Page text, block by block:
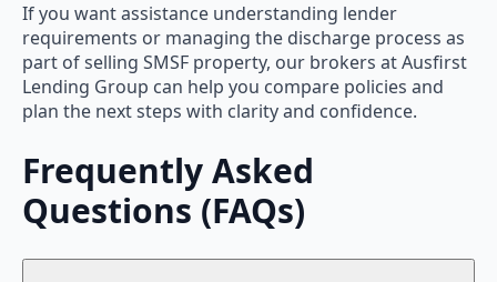
If you want assistance understanding lender
requirements or managing the discharge process as
part of selling SMSF property, our brokers at Ausfirst
Lending Group can help you compare policies and
plan the next steps with clarity and confidence.
Frequently Asked
Questions (FAQs)